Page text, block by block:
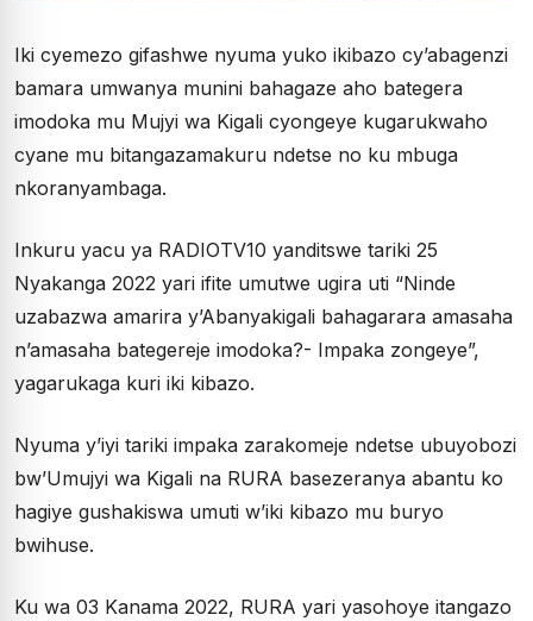
Iki cyemezo gifashwe nyuma yuko ikibazo cy’abagenzi
bamara umwanya munini bahagaze aho bategera
imodoka mu Mujyi wa Kigali cyongeye kugarukwaho
cyane mu bitangazamakuru ndetse no ku mbuga
nkoranyambaga.
Inkuru yacu ya RADIOTV10 yanditswe tariki 25
Nyakanga 2022 yari ifite umutwe ugira uti “Ninde
uzabazwa amarira y’Abanyakigali bahagarara amasaha
n’amasaha bategereje imodoka?- Impaka zongeye”,
yagarukaga kuri iki kibazo.
Nyuma y’iyi tariki impaka zarakomeje ndetse ubuyobozi
bw’Umujyi wa Kigali na RURA basezeranya abantu ko
hagiye gushakiswa umuti w’iki kibazo mu buryo
bwihuse.
Ku wa 03 Kanama 2022, RURA yari yasohoye itangazo